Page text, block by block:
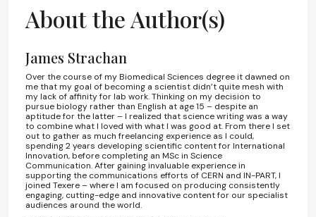
About the Author(s)
James Strachan
Over the course of my Biomedical Sciences degree it dawned on
me that my goal of becoming a scientist didn’t quite mesh with
my lack of affinity for lab work. Thinking on my decision to
pursue biology rather than English at age 15 – despite an
aptitude for the latter – I realized that science writing was a way
to combine what I loved with what I was good at. From there I set
out to gather as much freelancing experience as I could,
spending 2 years developing scientific content for International
Innovation, before completing an MSc in Science
Communication. After gaining invaluable experience in
supporting the communications efforts of CERN and IN-PART, I
joined Texere – where I am focused on producing consistently
engaging, cutting-edge and innovative content for our specialist
audiences around the world.